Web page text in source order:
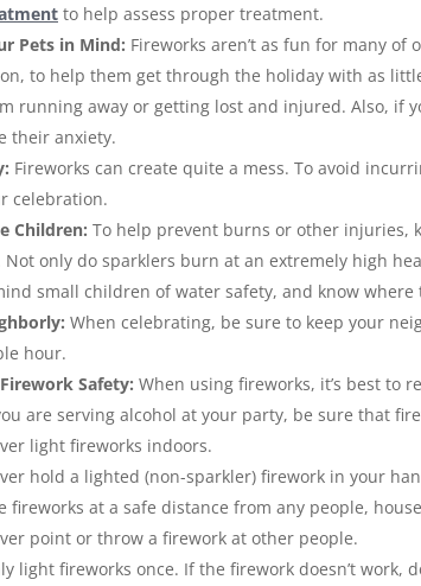
to help assess proper treatment.
Pets in Mind: Fireworks aren’t as fun for many
to help them get through the holiday with as
running away or getting lost and injured. Also, if
their anxiety.
Fireworks can create quite a mess. To avoid
celebration.
Children: To help prevent burns or other injuries,
only do sparklers burn at an extremely high
small children of water safety, and know where
When celebrating, be sure to keep your
hour.
Safety: When using fireworks, it’s best to
are serving alcohol at your party, be sure that
light fireworks indoors.
hold a lighted (non-sparkler) firework in your
fireworks at a safe distance from any people,
point or throw a firework at other people.
light fireworks once. If the firework doesn’t work,